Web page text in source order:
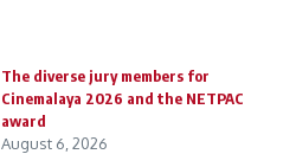
The diverse jury members for
Cinemalaya 2026 and the NETPAC
award
August 6, 2026